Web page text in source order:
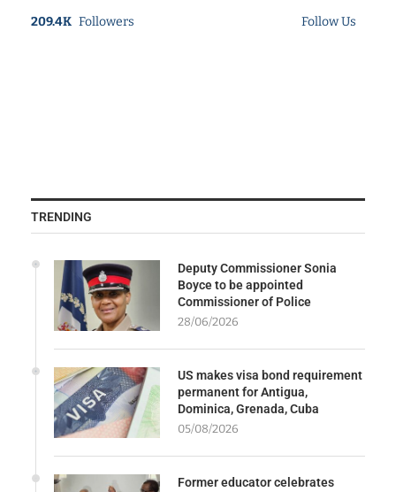
209.4K Followers Follow Us
TRENDING
Deputy Commissioner Sonia
Boyce to be appointed
Commissioner of Police
28/06/2026
US makes visa bond requirement
permanent for Antigua,
Dominica, Grenada, Cuba
05/08/2026
Former educator celebrates